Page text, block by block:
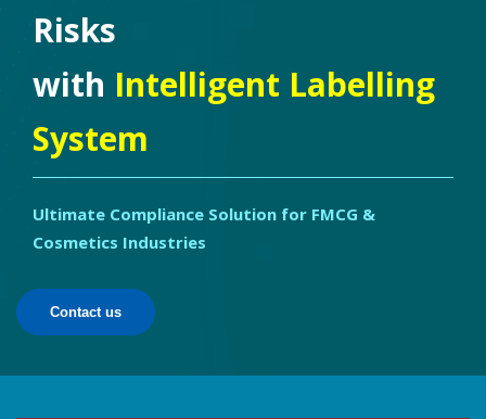
Risks
with Intelligent Labelling
System
Ultimate Compliance Solution for FMCG &
Cosmetics Industries
Contact us